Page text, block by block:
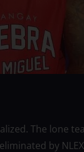
The lone
by